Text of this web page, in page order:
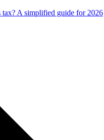
tax? A simplified guide for 2026